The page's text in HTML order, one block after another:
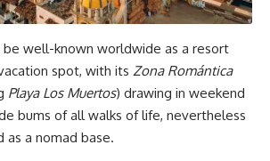
be well-known worldwide as a resort
spot, with its Zona Romántica
Playa Los Muertos) drawing in weekend
bums of all walks of life, nevertheless
as a nomad base.